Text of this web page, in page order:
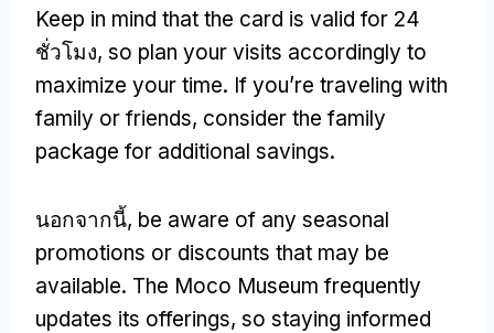
Keep in mind that the card is valid for 24
ชั่วโมง, so plan your visits accordingly to
maximize your time. If you’re traveling with
family or friends, consider the family
package for additional savings.
นอกจากนี้, be aware of any seasonal
promotions or discounts that may be
available. The Moco Museum frequently
updates its offerings, so staying informed